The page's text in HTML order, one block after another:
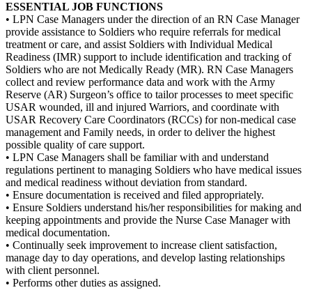
ESSENTIAL JOB FUNCTIONS
• LPN Case Managers under the direction of an RN Case Manager
provide assistance to Soldiers who require referrals for medical
treatment or care, and assist Soldiers with Individual Medical
Readiness (IMR) support to include identification and tracking of
Soldiers who are not Medically Ready (MR). RN Case Managers
collect and review performance data and work with the Army
Reserve (AR) Surgeon’s office to tailor processes to meet specific
USAR wounded, ill and injured Warriors, and coordinate with
USAR Recovery Care Coordinators (RCCs) for non-medical case
management and Family needs, in order to deliver the highest
possible quality of care support.
• LPN Case Managers shall be familiar with and understand
regulations pertinent to managing Soldiers who have medical issues
and medical readiness without deviation from standard.
• Ensure documentation is received and filed appropriately.
• Ensure Soldiers understand his/her responsibilities for making and
keeping appointments and provide the Nurse Case Manager with
medical documentation.
• Continually seek improvement to increase client satisfaction,
manage day to day operations, and develop lasting relationships
with client personnel.
• Performs other duties as assigned.